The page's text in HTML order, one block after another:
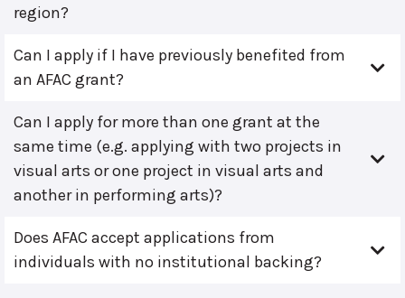
region?
Can I apply if I have previously benefited from
an AFAC grant?
Can I apply for more than one grant at the
same time (e.g. applying with two projects in
visual arts or one project in visual arts and
another in performing arts)?
Does AFAC accept applications from
individuals with no institutional backing?